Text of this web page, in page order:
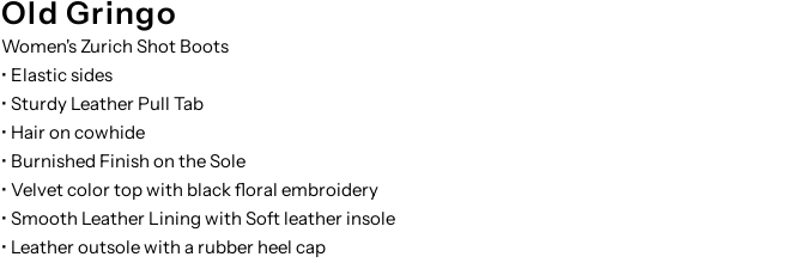
WINE-
6
Old Gringo
Women's Zurich Shot Boots
• Elastic sides
• Sturdy Leather Pull Tab
• Hair on cowhide
• Burnished Finish on the Sole
• Velvet color top with black floral embroidery
• Smooth Leather Lining with Soft leather insole
• Leather outsole with a rubber heel cap